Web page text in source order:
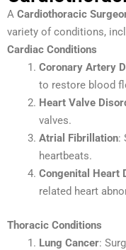
A Cardiothoracic
variety of conditions,
Cardiac Conditions
Coronary Artery
to restore blood
Heart Valve
valves.
Atrial Fibrillation:
heartbeats.
Congenital Heart
related heart
Thoracic Conditions
Lung Cancer: